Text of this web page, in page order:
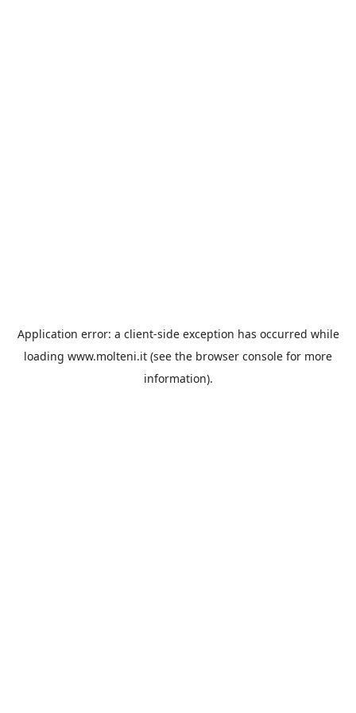
Application error: a client-side exception has occurred while
loading www.molteni.it (see the browser console for more
information).